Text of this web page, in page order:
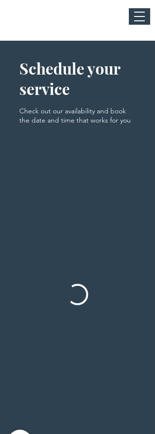
Schedule your
service
Check out our availability and book
the date and time that works for you